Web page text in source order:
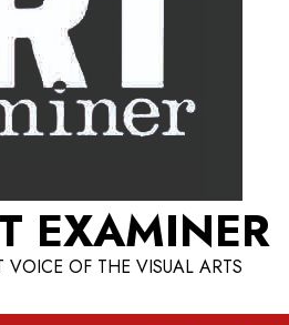
EXAMINER
OF THE VISUAL ARTS